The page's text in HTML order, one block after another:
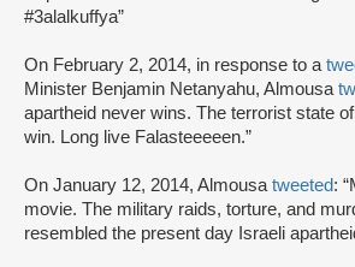
#3alalkuffya”
On February 2, 2014, in response to a
Minister Benjamin Netanyahu, Almousa
apartheid never wins. The terrorist state
win. Long live Falasteeeeen.”
On January 12, 2014, Almousa tweeted:
movie. The military raids, torture, and
resembled the present day Israeli